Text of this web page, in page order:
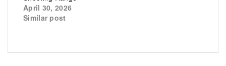
April 30, 2026
Similar post